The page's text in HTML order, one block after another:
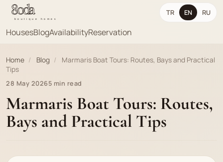
HousesBlogAvailabilityReservation
TR EN RU
Home / Blog /
Marmaris Boat Tours: Routes, Bays and Practical
Tips
28 May 20265 min read
Marmaris Boat Tours: Routes,
Bays and Practical Tips